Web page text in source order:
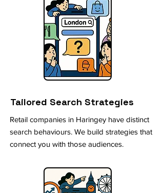
Tailored Search Strategies
Retail companies in Haringey have distinct
search behaviours. We build strategies that
connect you with those audiences.